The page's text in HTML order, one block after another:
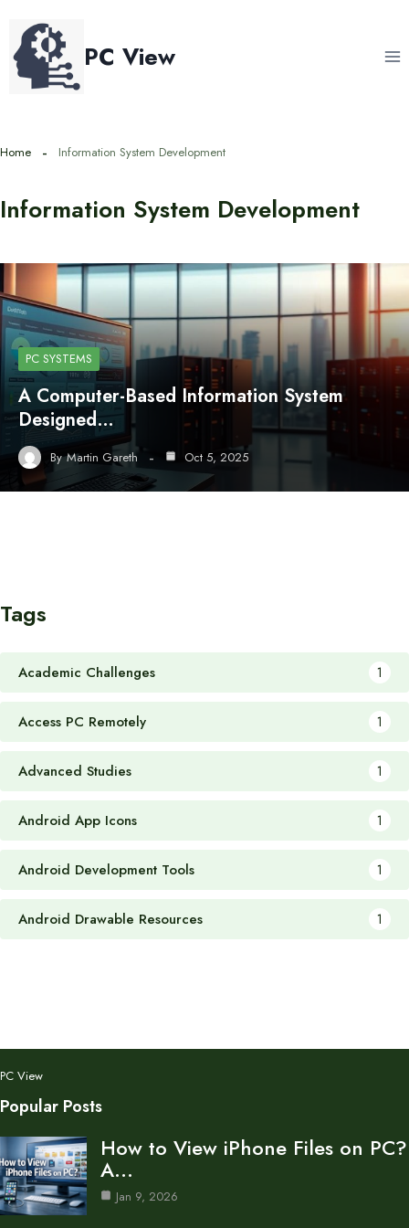
content
PC View
Home Information System Development
Information System Development
PC SYSTEMS
A Computer-Based Information System
Designed…
By Martin Gareth Oct 5, 2025
Tags
Academic Challenges 1
Access PC Remotely 1
Advanced Studies 1
Android App Icons 1
Android Development Tools 1
Android Drawable Resources 1
PC View
Popular Posts
How to View iPhone Files on PC?
A…
Jan 9, 2026